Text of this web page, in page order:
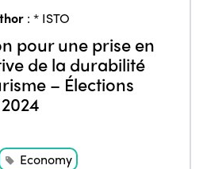
:* ISTO
pour une prise en
de la durabilité
– Élections
Economy